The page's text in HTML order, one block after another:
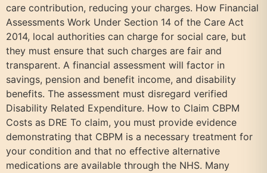
care contribution, reducing your charges. How Financial
Assessments Work Under Section 14 of the Care Act
2014, local authorities can charge for social care, but
they must ensure that such charges are fair and
transparent. A financial assessment will factor in
savings, pension and benefit income, and disability
benefits. The assessment must disregard verified
Disability Related Expenditure. How to Claim CBPM
Costs as DRE To claim, you must provide evidence
demonstrating that CBPM is a necessary treatment for
your condition and that no effective alternative
medications are available through the NHS. Many